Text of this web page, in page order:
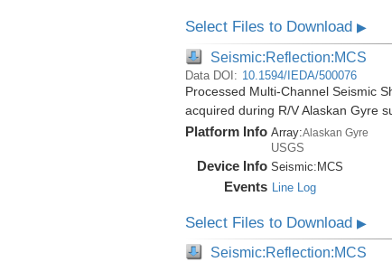
Select Files to Download ▶
Seismic:Reflection:MCS
Data DOI: 10.1594/IEDA/500076
Processed Multi-Channel Seismic
acquired during R/V Alaskan Gyre
Platform Info Array:Alaskan Gyre
USGS
Device Info Seismic:MCS
Events Line Log
Select Files to Download ▶
Seismic:Reflection:MCS